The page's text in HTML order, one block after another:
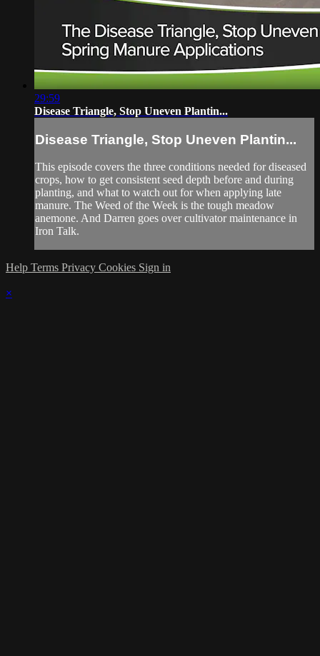
29:59
Disease Triangle, Stop Uneven Plantin...
Disease Triangle, Stop Uneven Plantin...
This episode covers the three conditions needed for diseased
crops, how to get consistent seed depth before and during
planting, and what to watch out for when applying late
manure. The Weed of the Week is the tough meadow
anemone. And Darren goes over cultivator maintenance in
Iron Talk.
Help Terms Privacy Cookies Sign in
×